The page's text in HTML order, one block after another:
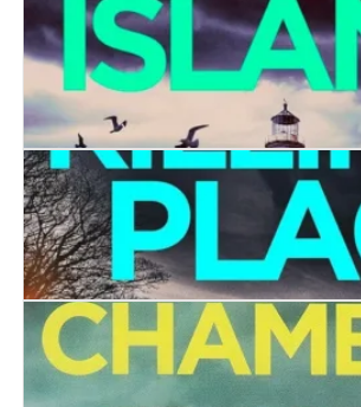
Killing in the Shadows
Coffin Island
The Killing Place